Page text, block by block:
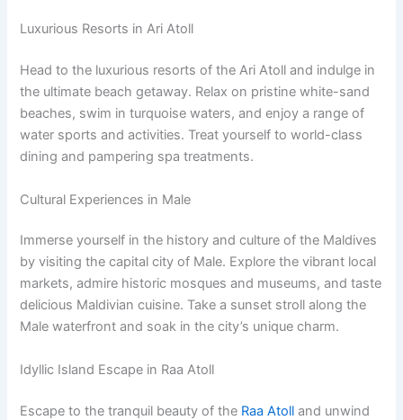
Luxurious Resorts in Ari Atoll
Head to the luxurious resorts of the Ari Atoll and indulge in
the ultimate beach getaway. Relax on pristine white-sand
beaches, swim in turquoise waters, and enjoy a range of
water sports and activities. Treat yourself to world-class
dining and pampering spa treatments.
Cultural Experiences in Male
Immerse yourself in the history and culture of the Maldives
by visiting the capital city of Male. Explore the vibrant local
markets, admire historic mosques and museums, and taste
delicious Maldivian cuisine. Take a sunset stroll along the
Male waterfront and soak in the city’s unique charm.
Idyllic Island Escape in Raa Atoll
Escape to the tranquil beauty of the Raa Atoll and unwind